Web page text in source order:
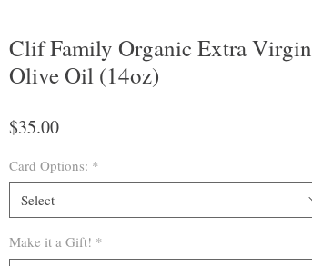
Clif Family Organic Extra Virgin
Olive Oil (14oz)
$35.00Price
Card Options: *
Select
Make it a Gift! *